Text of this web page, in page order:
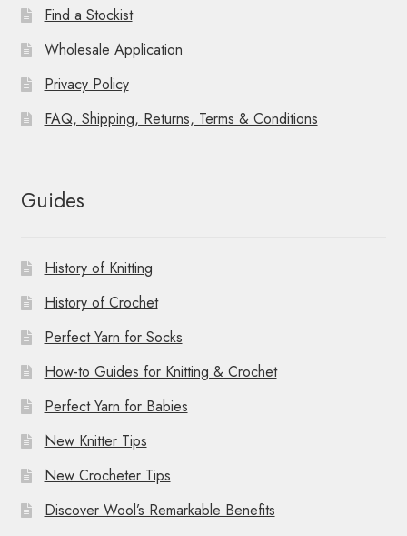
Find a Stockist
Wholesale Application
Privacy Policy
FAQ, Shipping, Returns, Terms & Conditions
Guides
History of Knitting
History of Crochet
Perfect Yarn for Socks
How-to Guides for Knitting & Crochet
Perfect Yarn for Babies
New Knitter Tips
New Crocheter Tips
Discover Wool’s Remarkable Benefits